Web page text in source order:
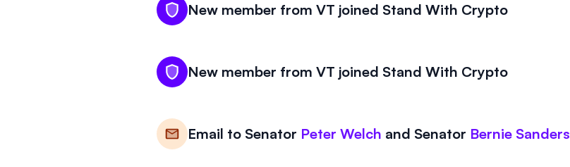
New member from VT joined Stand With Crypto
New member from VT joined Stand With Crypto
Email to Senator Peter Welch and Senator Bernie Sanders